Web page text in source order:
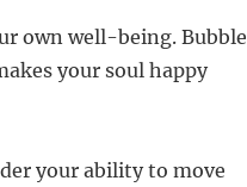
own well-being. Bubble
your soul happy
your ability to move